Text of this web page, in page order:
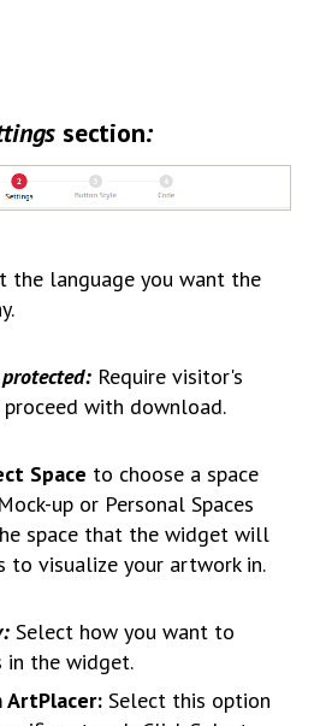
section:
the language you want the
Require visitor's
with download.
Space to choose a space
up or Personal Spaces
space that the widget will
to visualize your artwork in.
Select how you want to
in the widget.
Select this option